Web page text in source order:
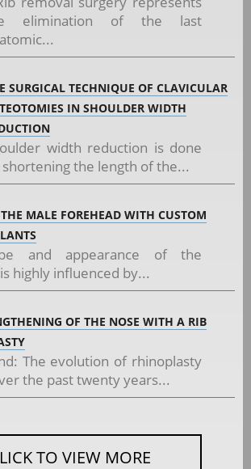
elimination of the last
SURGICAL TECHNIQUE OF CLAVICULAR
IN SHOULDER WIDTH
width reduction is done
shortening the length of the...
MALE FOREHEAD WITH CUSTOM
and appearance of the
highly influenced by...
OF THE NOSE WITH A RIB
The evolution of rhinoplasty
the past twenty years...
TO VIEW MORE